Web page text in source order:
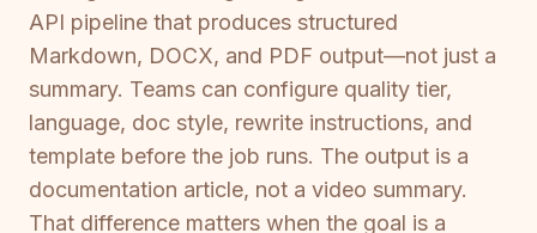
API pipeline that produces structured
Markdown, DOCX, and PDF output—not just a
summary. Teams can configure quality tier,
language, doc style, rewrite instructions, and
template before the job runs. The output is a
documentation article, not a video summary.
That difference matters when the goal is a